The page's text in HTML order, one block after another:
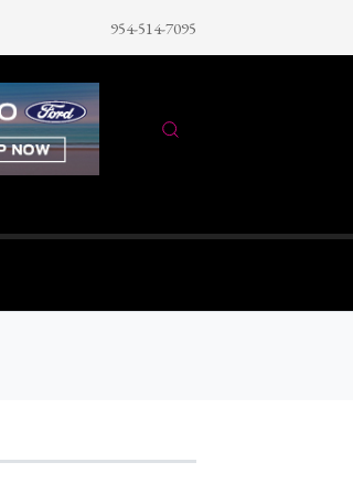
954-514-7095